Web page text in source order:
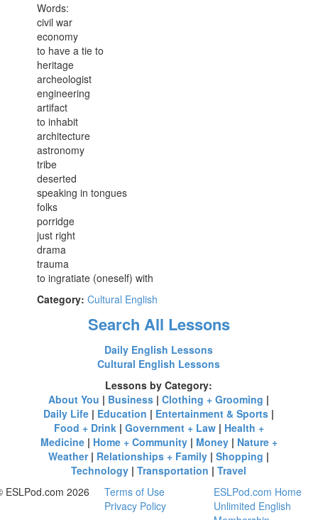
Words:
civil war
economy
to have a tie to
heritage
archeologist
engineering
artifact
to inhabit
architecture
astronomy
tribe
deserted
speaking in tongues
folks
porridge
just right
drama
trauma
to ingratiate (oneself) with
Category: Cultural English
Search All Lessons
Daily English Lessons
Cultural English Lessons
Lessons by Category:
About You | Business |Clothing + Grooming |
Daily Life | Education | Entertainment & Sports |
Food + Drink| Government + Law| Health +
Medicine| Home + Community| Money| Nature +
Weather| Relationships + Family |Shopping |
Technology |Transportation |Travel
ESLPod.com 2026
Terms of Use
Privacy Policy
ESLPod.com Home
Unlimited English